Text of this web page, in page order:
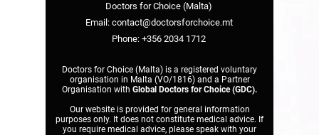
Doctors for Choice (Malta)
Email: contact@doctorsforchoice.mt
Phone: +356 2034 1712
Doctors for Choice (Malta) is a registered voluntary
organisation in Malta (VO/1816) and a Partner
Organisation with Global Doctors for Choice (GDC).
Our website is provided for general information
purposes only. It does not constitute medical advice. If
you require medical advice, please speak with your